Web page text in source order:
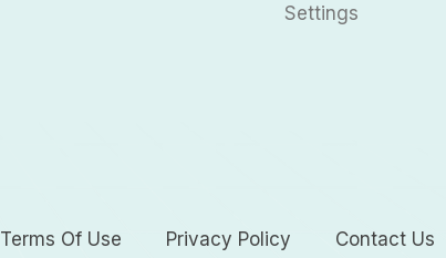
Settings
Terms Of Use Privacy Policy Contact Us